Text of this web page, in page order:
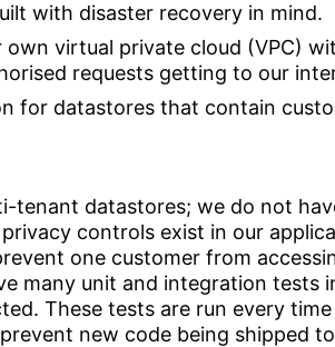
with disaster recovery in mind.
own virtual private cloud (VPC)
requests getting to our
for datastores that contain
tenant datastores; we do not
controls exist in our
one customer from
many unit and integration tests
These tests are run every
new code being shipped